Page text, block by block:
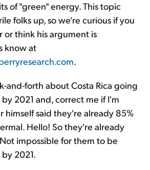
of "green" energy. This topic
folks up, so we're curious if you
or think his argument is
know at
.
and-forth about Costa Rica going
2021 and, correct me if I'm
himself said they're already 85%
Hello! So they're already
impossible for them to be
2021.